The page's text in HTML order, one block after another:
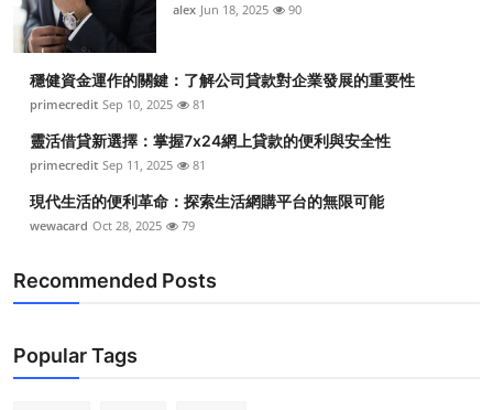
alex Jun 18, 2025 90
穩健資金運作的關鍵：了解公司貸款對企業發展的重要性
primecredit Sep 10, 2025 81
靈活借貸新選擇：掌握7x24網上貸款的便利與安全性
primecredit Sep 11, 2025 81
現代生活的便利革命：探索生活網購平台的無限可能
wewacard Oct 28, 2025 79
Recommended Posts
Popular Tags